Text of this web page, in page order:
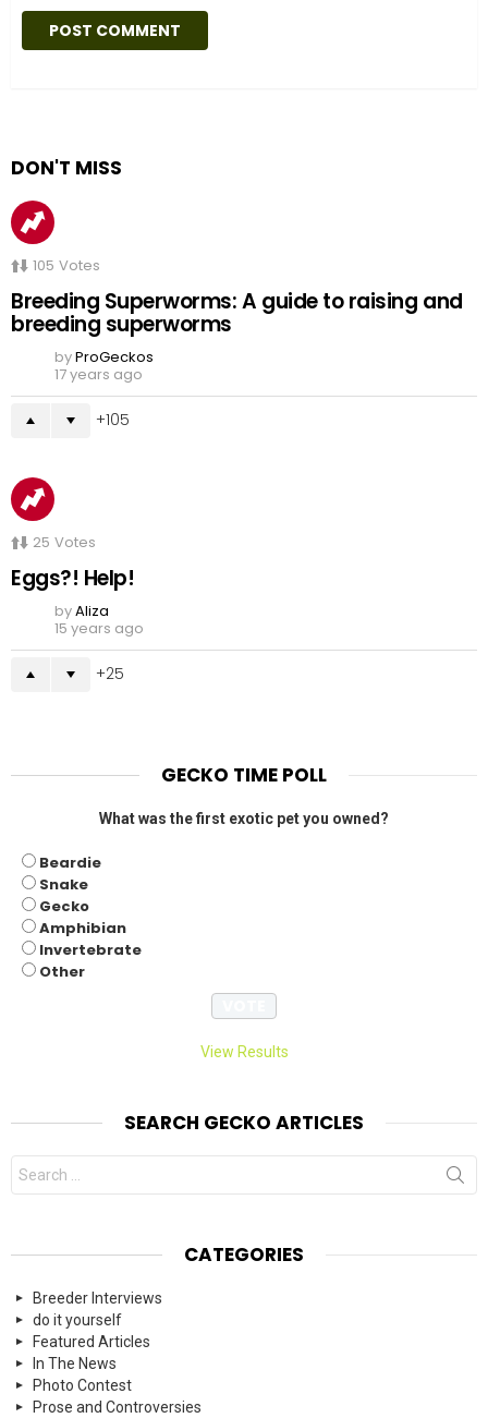
DON'T MISS
105 Votes
Breeding Superworms: A guide to raising and
breeding superworms
byProGeckos
17 years ago
105
25 Votes
Eggs?! Help!
byAliza
15 years ago
25
GECKO TIME POLL
What was the first exotic pet you owned?
Beardie
Snake
Gecko
Amphibian
Invertebrate
Other
View Results
SEARCH GECKO ARTICLES
Search
for:
CATEGORIES
Breeder Interviews
do it yourself
Featured Articles
In The News
Photo Contest
Prose and Controversies